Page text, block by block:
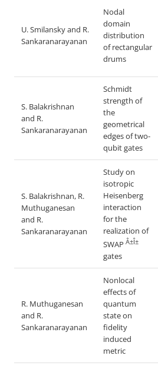
U. Smilansky and R.
Sankaranarayanan
Nodal
domain
distribution
of rectangular
drums
S. Balakrishnan
and R.
Sankaranarayanan
Schmidt
strength of
the
geometrical
edges of two-
qubit gates
S. Balakrishnan, R.
Muthuganesan
and R.
Sankaranarayanan
Study on
isotropic
Heisenberg
interaction
for the
realization of
SWAP Â±Î±
gates
R. Muthuganesan
and R.
Sankaranarayanan
Nonlocal
effects of
quantum
state on
fidelity
induced
metric